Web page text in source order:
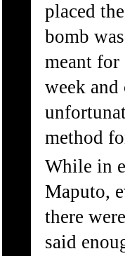
placed
bomb
meant for
week
method
While in
Maputo,
there
said